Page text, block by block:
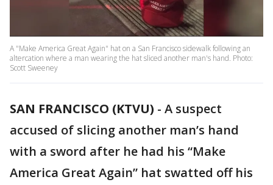
A "Make America Great Again" hat on a San Francisco sidewalk following an
altercation where a man wearing the hat sliced another man's hand. Photo:
Scott Sweeney
SAN FRANCISCO (KTVU) - A suspect
accused of slicing another man’s hand
with a sword after he had his “Make
America Great Again” hat swatted off his